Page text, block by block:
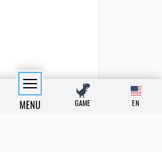
MENU GAME EN